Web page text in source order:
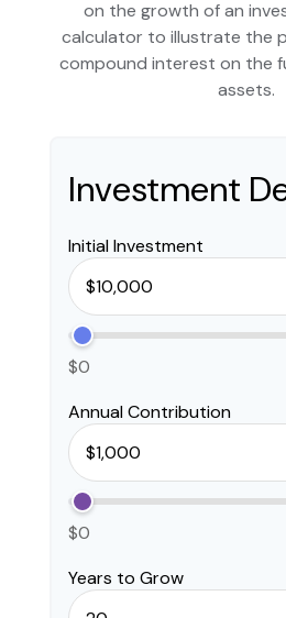
on the growth of an
calculator to illustrate the
compound interest on the
assets.
Investment
Initial Investment
$0
Annual Contribution
$0
Years to Grow